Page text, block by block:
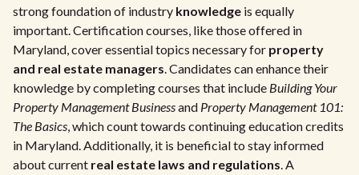
strong foundation of industry knowledge is equally
important. Certification courses, like those offered in
Maryland, cover essential topics necessary for property
and real estate managers. Candidates can enhance their
knowledge by completing courses that include Building Your
Property Management Businessand Property Management 101:
The Basics, which count towards continuing education credits
in Maryland. Additionally, it is beneficial to stay informed
about current real estate laws and regulations. A